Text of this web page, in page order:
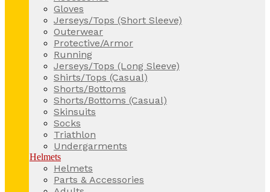
Gloves
Jerseys/Tops (Short Sleeve)
Outerwear
Protective/Armor
Running
Jerseys/Tops (Long Sleeve)
Shirts/Tops (Casual)
Shorts/Bottoms
Shorts/Bottoms (Casual)
Skinsuits
Socks
Triathlon
Undergarments
Helmets
Helmets
Parts & Accessories